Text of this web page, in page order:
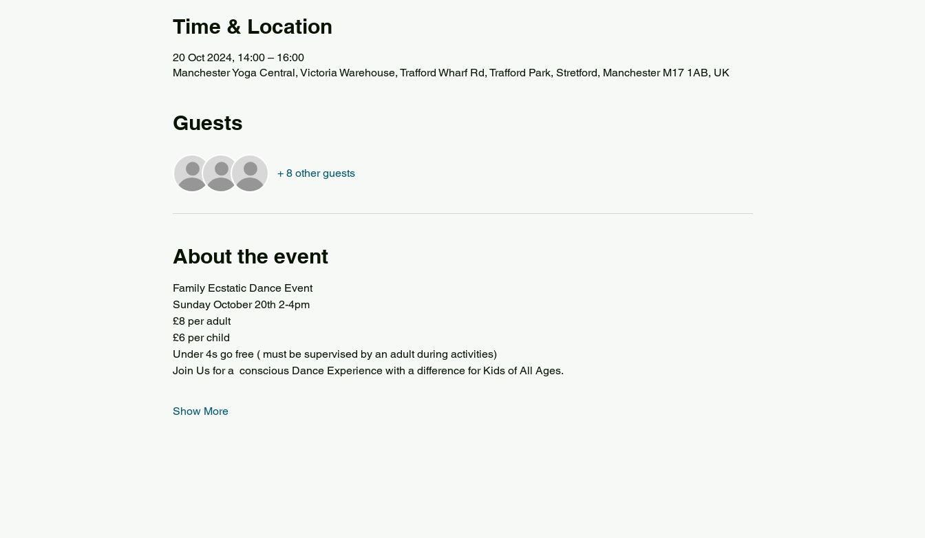
Time & Location
20 Oct 2024, 14:00 – 16:00
Manchester Yoga Central, Victoria Warehouse, Trafford Wharf Rd, Trafford Park, Stretford, Manchester M17 1AB, UK
Guests
+ 8 other guests
About the event
Family Ecstatic Dance Event
Sunday October 20th 2-4pm
£8 per adult
£6 per child
Under 4s go free ( must be supervised by an adult during activities)
Join Us for a  conscious Dance Experience with a difference for Kids of All Ages.
Show More